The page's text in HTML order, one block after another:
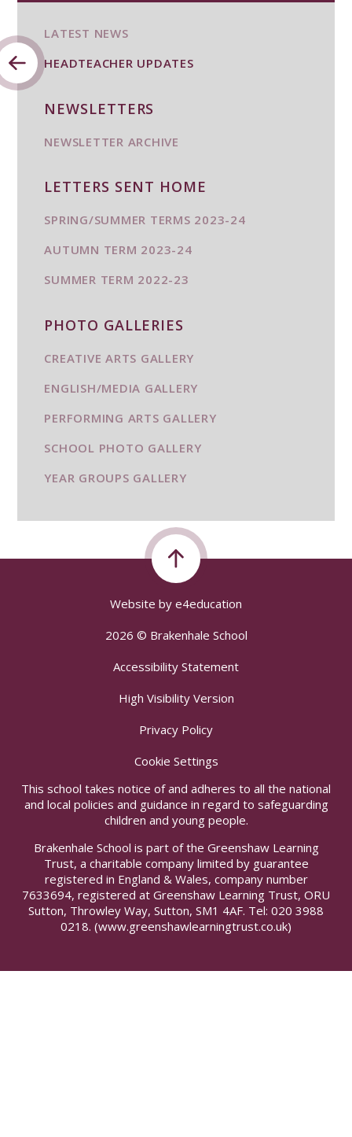
LATEST NEWS
HEADTEACHER UPDATES
NEWSLETTERS
NEWSLETTER ARCHIVE
LETTERS SENT HOME
SPRING/SUMMER TERMS 2023-24
AUTUMN TERM 2023-24
SUMMER TERM 2022-23
PHOTO GALLERIES
CREATIVE ARTS GALLERY
ENGLISH/MEDIA GALLERY
PERFORMING ARTS GALLERY
SCHOOL PHOTO GALLERY
YEAR GROUPS GALLERY
Website by e4education
2026 © Brakenhale School
Accessibility Statement
High Visibility Version
Privacy Policy
Cookie Settings
This school takes notice of and adheres to all the national
and local policies and guidance in regard to safeguarding
children and young people.
Brakenhale School is part of the Greenshaw Learning
Trust, a charitable company limited by guarantee
registered in England & Wales, company number
7633694, registered at Greenshaw Learning Trust, ORU
Sutton, Throwley Way, Sutton, SM1 4AF. Tel: 020 3988
0218. (www.greenshawlearningtrust.co.uk)